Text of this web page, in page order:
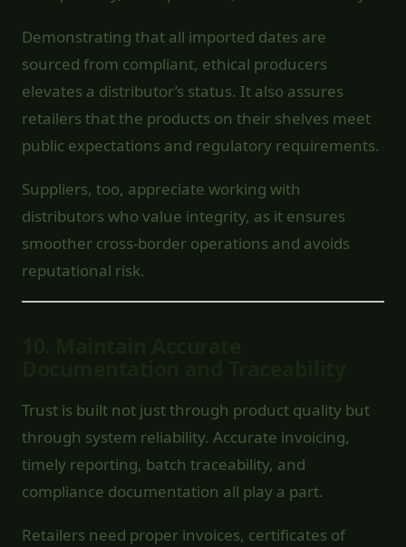
Demonstrating that all imported dates are
sourced from compliant, ethical producers
elevates a distributor’s status. It also assures
retailers that the products on their shelves meet
public expectations and regulatory requirements.
Suppliers, too, appreciate working with
distributors who value integrity, as it ensures
smoother cross-border operations and avoids
reputational risk.
Trust is built not just through product quality but
through system reliability. Accurate invoicing,
timely reporting, batch traceability, and
compliance documentation all play a part.
Retailers need proper invoices, certificates of